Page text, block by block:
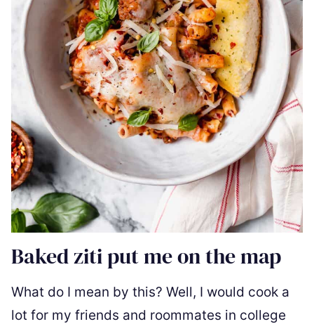
Baked ziti put me on the map
What do I mean by this? Well, I would cook a
lot for my friends and roommates in college